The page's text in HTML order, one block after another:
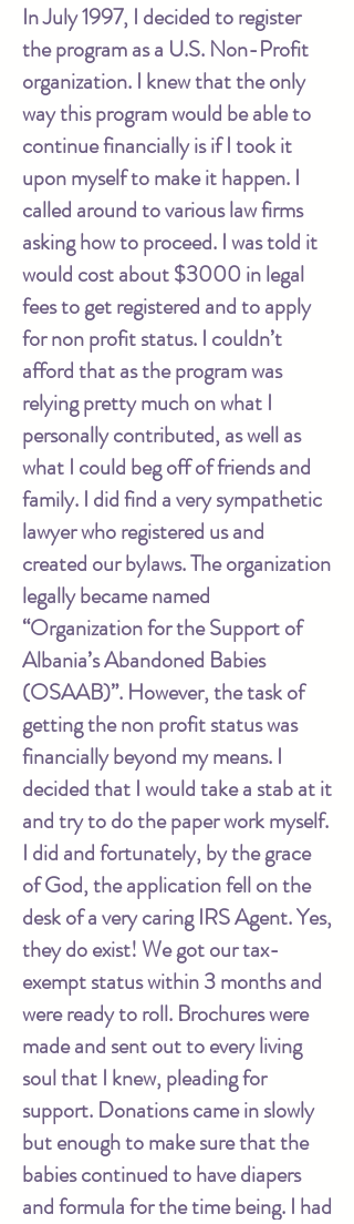
In July 1997, I decided to register
the program as a U.S. Non-Profit
organization. I knew that the only
way this program would be able to
continue financially is if I took it
upon myself to make it happen. I
called around to various law firms
asking how to proceed. I was told it
would cost about $3000 in legal
fees to get registered and to apply
for non profit status. I couldn’t
afford that as the program was
relying pretty much on what I
personally contributed, as well as
what I could beg off of friends and
family. I did find a very sympathetic
lawyer who registered us and
created our bylaws. The organization
legally became named
“Organization for the Support of
Albania’s Abandoned Babies
(OSAAB)”. However, the task of
getting the non profit status was
financially beyond my means. I
decided that I would take a stab at it
and try to do the paper work myself.
I did and fortunately, by the grace
of God, the application fell on the
desk of a very caring IRS Agent. Yes,
they do exist! We got our tax-
exempt status within 3 months and
were ready to roll. Brochures were
made and sent out to every living
soul that I knew, pleading for
support. Donations came in slowly
but enough to make sure that the
babies continued to have diapers
and formula for the time being. I had